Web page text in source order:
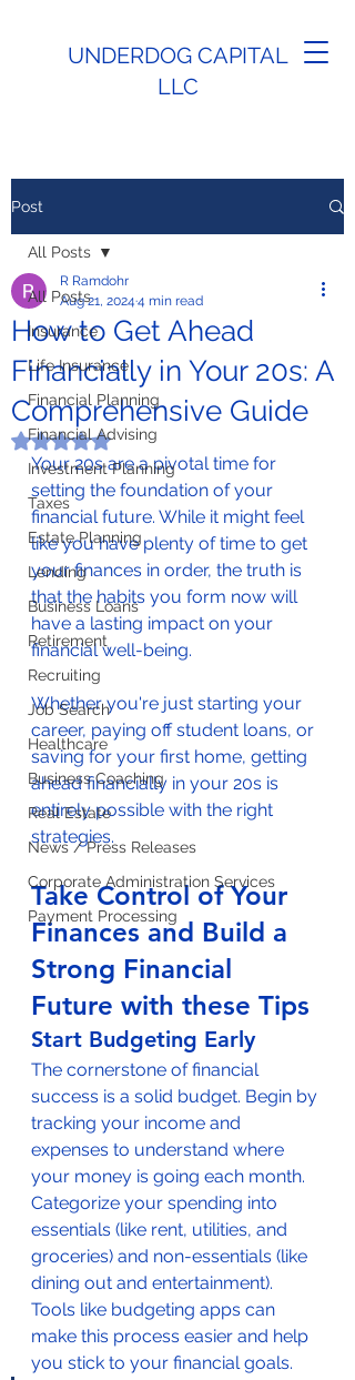
UNDERDOG CAPITAL
LLC
Post
All Posts
Insurance
Life Insurance
Financial Planning
Financial Advising
Investment Planning
Taxes
Estate Planning
Lending
Business Loans
Retirement
Recruiting
Job Search
Healthcare
Business Coaching
Real Estate
News / Press Releases
Corporate Administration Services
Payment Processing
All Posts
How to Get Ahead
Financially in Your 20s: A
Comprehensive Guide
R Ramdohr
Aug 21, 2024 4 min read
Rated NaN out of 5 stars.
Your 20s are a pivotal time for
setting the foundation of your
financial future. While it might feel
like you have plenty of time to get
your finances in order, the truth is
that the habits you form now will
have a lasting impact on your
financial well-being.
Whether you're just starting your
career, paying off student loans, or
saving for your first home, getting
ahead financially in your 20s is
entirely possible with the right
strategies.
Take Control of Your
Finances and Build a
Strong Financial
Future with these Tips
Start Budgeting Early
The cornerstone of financial
success is a solid budget. Begin by
tracking your income and
expenses to understand where
your money is going each month.
Categorize your spending into
essentials (like rent, utilities, and
groceries) and non-essentials (like
dining out and entertainment).
Tools like budgeting apps can
make this process easier and help
you stick to your financial goals.